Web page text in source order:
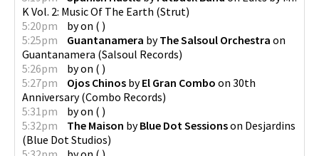
K Vol. 2: Music Of The Earth (Strut)
5:20pm
byon ( )
5:25pm
Guantanamera byThe Salsoul Orchestra on
Guantanamera (Salsoul Records)
5:26pm
byon ( )
5:27pm
Ojos Chinos byEl Gran Combo on 30th
Anniversary(Combo Records)
5:31pm
byon ( )
5:32pm
The Maison byBlue Dot Sessionson Desjardins
(Blue Dot Studios)